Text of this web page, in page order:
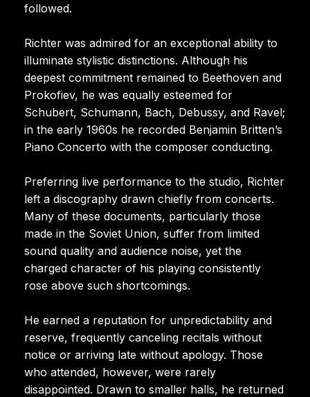
followed.
Richter was admired for an exceptional ability to
illuminate stylistic distinctions. Although his
deepest commitment remained to Beethoven and
Prokofiev, he was equally esteemed for
Schubert, Schumann, Bach, Debussy, and Ravel;
in the early 1960s he recorded Benjamin Britten’s
Piano Concerto with the composer conducting.
Preferring live performance to the studio, Richter
left a discography drawn chiefly from concerts.
Many of these documents, particularly those
made in the Soviet Union, suffer from limited
sound quality and audience noise, yet the
charged character of his playing consistently
rose above such shortcomings.
He earned a reputation for unpredictability and
reserve, frequently canceling recitals without
notice or arriving late without apology. Those
who attended, however, were rarely
disappointed. Drawn to smaller halls, he returned